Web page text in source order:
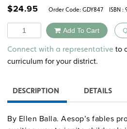
$24.95 Order Code: GDY847 ISBN :
Quantity Add To Cart
Alternative:
Connect with a representative to
curriculum for your district.
DESCRIPTION DETAILS
By Ellen Balla. Aesop’s fables